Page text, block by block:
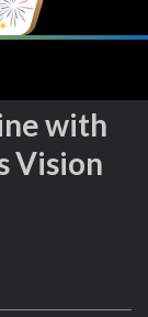
with
Vision